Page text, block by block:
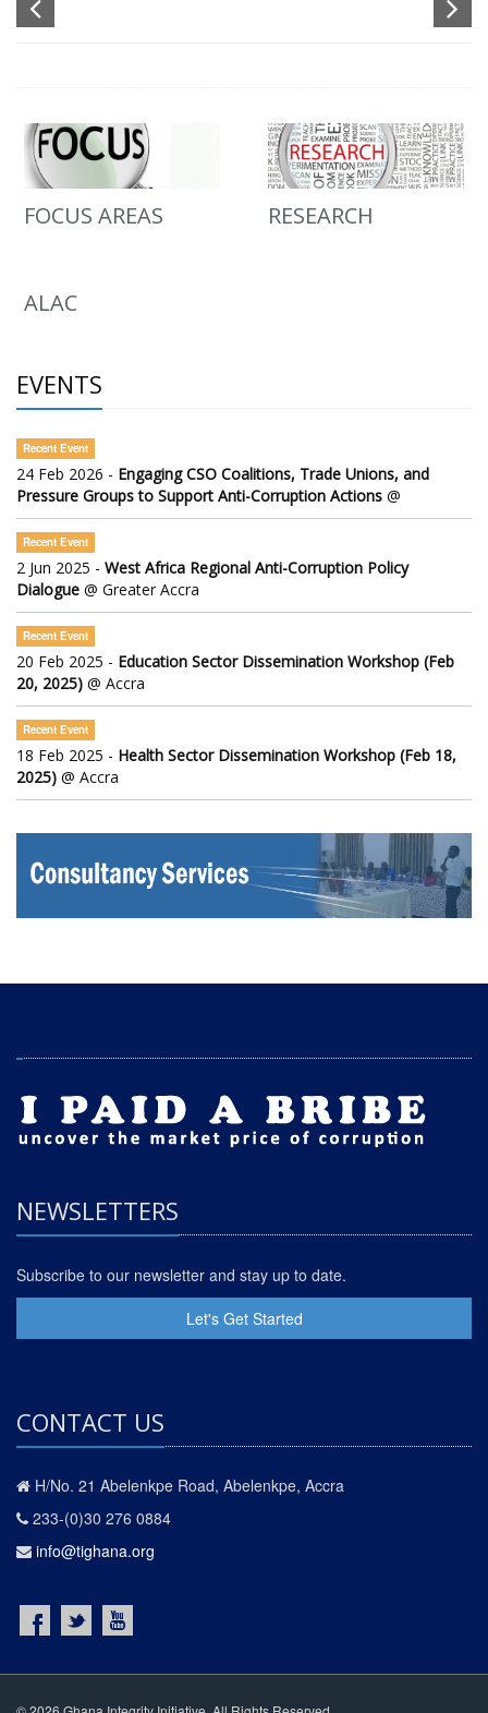
FOCUS AREAS RESEARCH
ALAC
EVENTS
Recent Event
24 Feb 2026 - Engaging CSO Coalitions, Trade Unions, and
Pressure Groups to Support Anti-Corruption Actions @
Recent Event
2 Jun 2025 - West Africa Regional Anti-Corruption Policy
Dialogue @ Greater Accra
Recent Event
20 Feb 2025 - Education Sector Dissemination Workshop (Feb
20, 2025) @ Accra
Recent Event
18 Feb 2025 - Health Sector Dissemination Workshop (Feb 18,
2025) @ Accra
NEWSLETTERS
Subscribe to our newsletter and stay up to date.
Let's Get Started
CONTACT US
H/No. 21 Abelenkpe Road, Abelenkpe, Accra
233-(0)30 276 0884
info@tighana.org